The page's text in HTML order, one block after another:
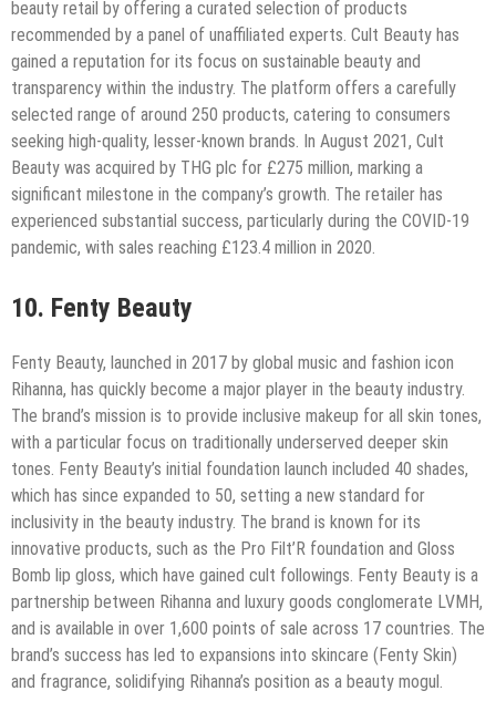
beauty retail by offering a curated selection of products
recommended by a panel of unaffiliated experts. Cult Beauty has
gained a reputation for its focus on sustainable beauty and
transparency within the industry. The platform offers a carefully
selected range of around 250 products, catering to consumers
seeking high-quality, lesser-known brands. In August 2021, Cult
Beauty was acquired by THG plc for £275 million, marking a
significant milestone in the company’s growth. The retailer has
experienced substantial success, particularly during the COVID-19
pandemic, with sales reaching £123.4 million in 2020.
10. Fenty Beauty
Fenty Beauty, launched in 2017 by global music and fashion icon
Rihanna, has quickly become a major player in the beauty industry.
The brand’s mission is to provide inclusive makeup for all skin tones,
with a particular focus on traditionally underserved deeper skin
tones. Fenty Beauty’s initial foundation launch included 40 shades,
which has since expanded to 50, setting a new standard for
inclusivity in the beauty industry. The brand is known for its
innovative products, such as the Pro Filt’R foundation and Gloss
Bomb lip gloss, which have gained cult followings. Fenty Beauty is a
partnership between Rihanna and luxury goods conglomerate LVMH,
and is available in over 1,600 points of sale across 17 countries. The
brand’s success has led to expansions into skincare (Fenty Skin)
and fragrance, solidifying Rihanna’s position as a beauty mogul.